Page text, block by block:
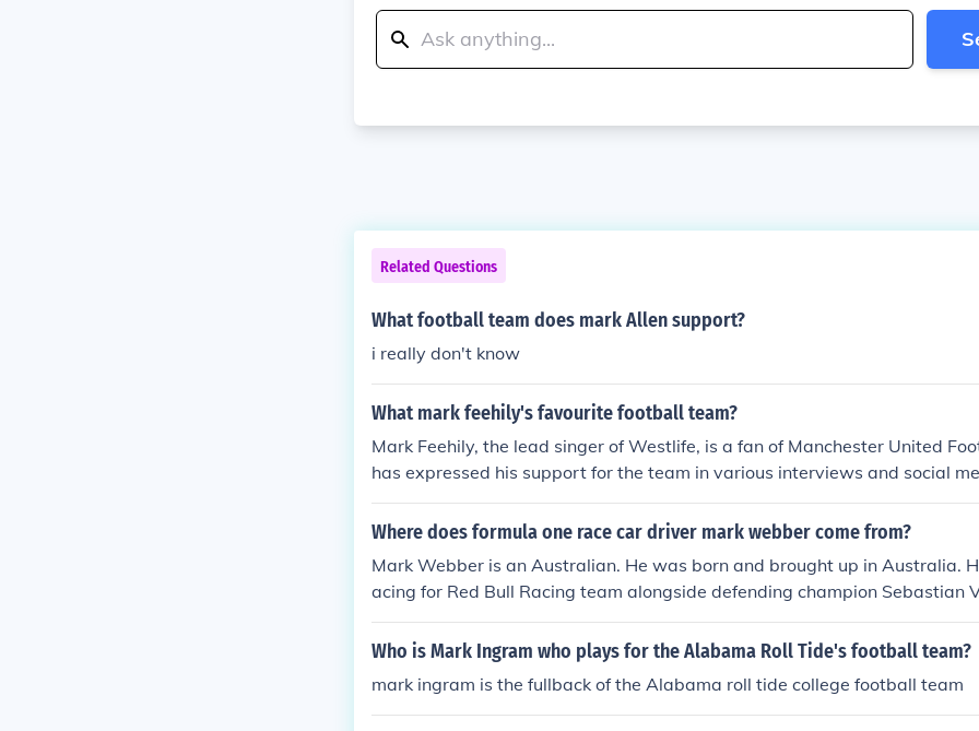
Related Questions
What football team does mark Allen support?
i really don't know
What mark feehily's favourite football team?
Mark Feehily, the lead singer of Westlife, is a fan of Manchester United
has expressed his support for the team in various interviews and social
hily's passion for football, particularly for Manchester United, is well-
ns.
Where does formula one race car driver mark webber come from?
Mark Webber is an Australian. He was born and brought up in Australia.
acing for Red Bull Racing team alongside defending champion Sebastian
Who is Mark Ingram who plays for the Alabama Roll Tide's football team?
mark ingram is the fullback of the Alabama roll tide college football team